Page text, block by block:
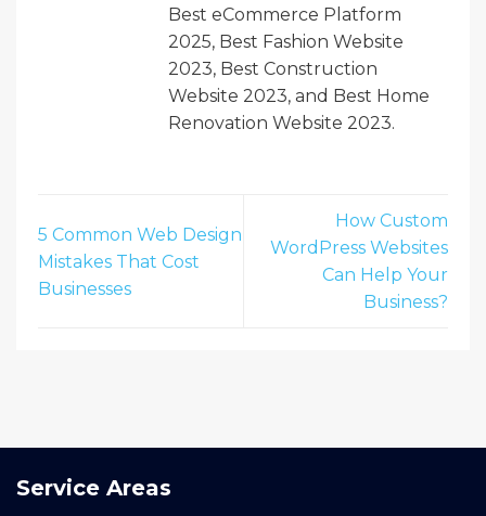
Best eCommerce Platform
2025, Best Fashion Website
2023, Best Construction
Website 2023, and Best Home
Renovation Website 2023.
5 Common Web Design
Mistakes That Cost
Businesses
How Custom
WordPress Websites
Can Help Your
Business?
Service Areas